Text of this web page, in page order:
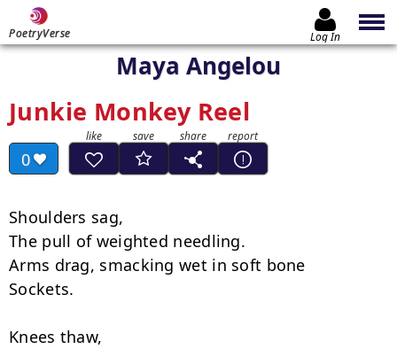
PoetryVerse Log In
Maya Angelou
Junkie Monkey Reel
0
Shoulders sag,
The pull of weighted needling.
Arms drag, smacking wet in soft bone
Sockets.
Knees thaw,